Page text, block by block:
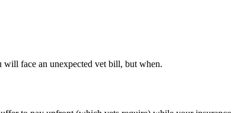
will face an unexpected vet bill, but when.